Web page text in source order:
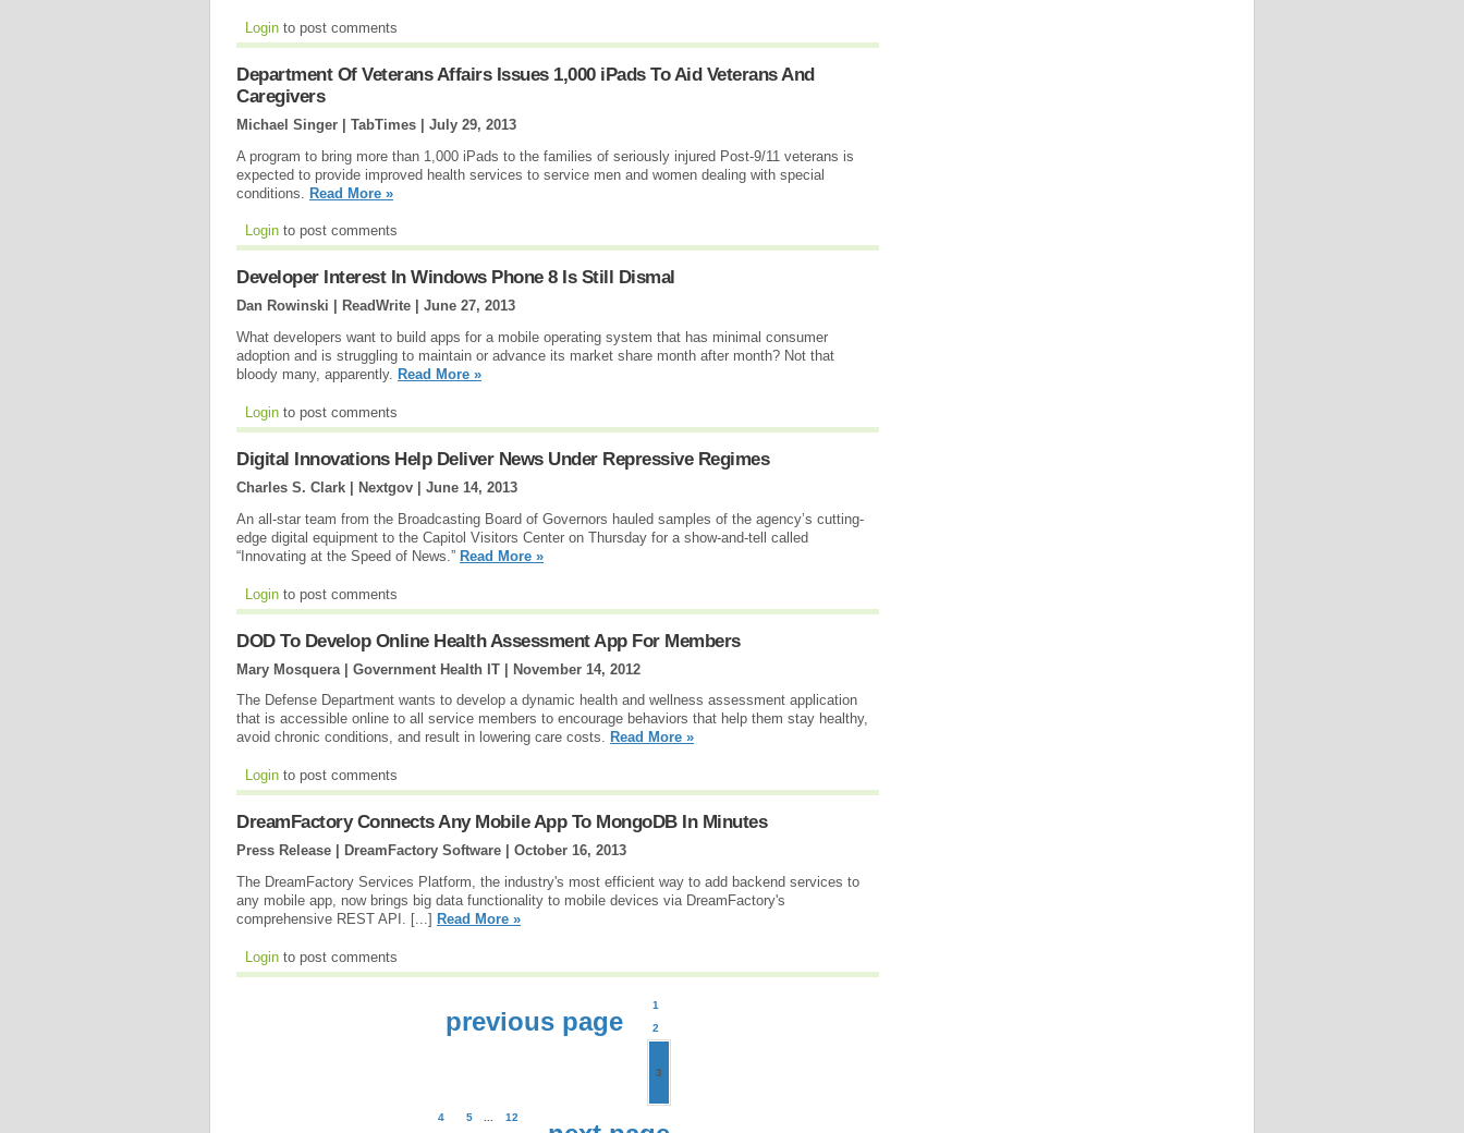
Login to post comments
Department Of Veterans Affairs Issues 1,000 iPads To Aid Veterans And
Caregivers
Michael Singer | TabTimes | July 29, 2013
A program to bring more than 1,000 iPads to the families of seriously injured Post-9/11 veterans is
expected to provide improved health services to service men and women dealing with special
conditions. Read More »
Login to post comments
Developer Interest In Windows Phone 8 Is Still Dismal
Dan Rowinski | ReadWrite | June 27, 2013
What developers want to build apps for a mobile operating system that has minimal consumer
adoption and is struggling to maintain or advance its market share month after month? Not that
bloody many, apparently. Read More »
Login to post comments
Digital Innovations Help Deliver News Under Repressive Regimes
Charles S. Clark | Nextgov | June 14, 2013
An all-star team from the Broadcasting Board of Governors hauled samples of the agency’s cutting-
edge digital equipment to the Capitol Visitors Center on Thursday for a show-and-tell called
“Innovating at the Speed of News.” Read More »
Login to post comments
DOD To Develop Online Health Assessment App For Members
Mary Mosquera | Government Health IT | November 14, 2012
The Defense Department wants to develop a dynamic health and wellness assessment application
that is accessible online to all service members to encourage behaviors that help them stay healthy,
avoid chronic conditions, and result in lowering care costs. Read More »
Login to post comments
DreamFactory Connects Any Mobile App To MongoDB In Minutes
Press Release | DreamFactory Software | October 16, 2013
The DreamFactory Services Platform, the industry's most efficient way to add backend services to
any mobile app, now brings big data functionality to mobile devices via DreamFactory's
comprehensive REST API. [...] Read More »
Login to post comments
previous page
1
2
3
4 5 ... 12